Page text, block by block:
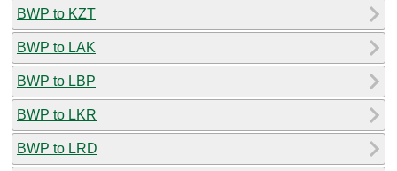
BWP to KZT
BWP to LAK
BWP to LBP
BWP to LKR
BWP to LRD